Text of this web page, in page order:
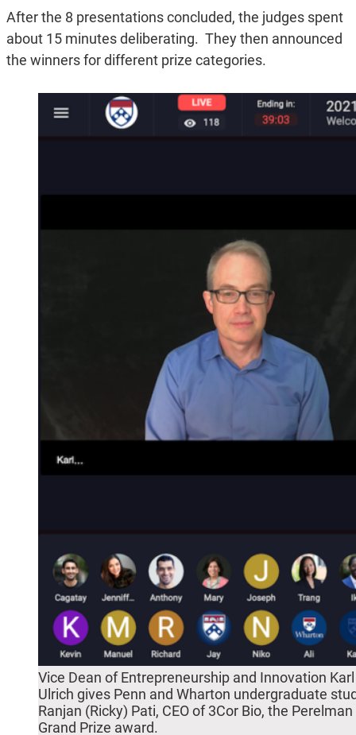
After the 8 presentations concluded, the judges spent
about 15 minutes deliberating. They then announced
the winners for different prize categories.
Vice Dean of Entrepreneurship and Innovation Karl
Ulrich gives Penn and Wharton undergraduate
Ranjan (Ricky) Pati, CEO of 3Cor Bio, the Perelman
Grand Prize award.